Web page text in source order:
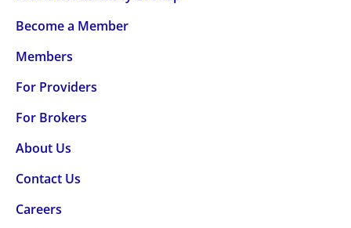
Become a Member
Members
For Providers
For Brokers
About Us
Contact Us
Careers